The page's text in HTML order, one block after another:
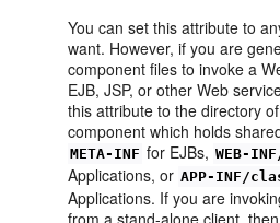
You can set this attribute to
want. However, if you are
component files to invoke a
EJB, JSP, or other Web
this attribute to the directory
component which holds
META-INF for EJBs, WEB-
Applications, or APP-INF/
Applications. If you are
from a stand-alone client,